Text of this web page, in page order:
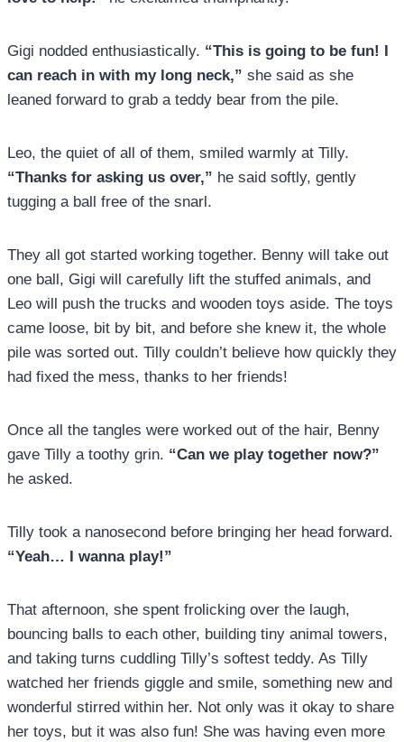
Gigi nodded enthusiastically. “This is going to be fun! I
can reach in with my long neck,” she said as she
leaned forward to grab a teddy bear from the pile.
Leo, the quiet of all of them, smiled warmly at Tilly.
“Thanks for asking us over,” he said softly, gently
tugging a ball free of the snarl.
They all got started working together. Benny will take out
one ball, Gigi will carefully lift the stuffed animals, and
Leo will push the trucks and wooden toys aside. The toys
came loose, bit by bit, and before she knew it, the whole
pile was sorted out. Tilly couldn’t believe how quickly they
had fixed the mess, thanks to her friends!
Once all the tangles were worked out of the hair, Benny
gave Tilly a toothy grin. “Can we play together now?”
he asked.
Tilly took a nanosecond before bringing her head forward.
“Yeah… I wanna play!”
That afternoon, she spent frolicking over the laugh,
bouncing balls to each other, building tiny animal towers,
and taking turns cuddling Tilly’s softest teddy. As Tilly
watched her friends giggle and smile, something new and
wonderful stirred within her. Not only was it okay to share
her toys, but it was also fun! She was having even more